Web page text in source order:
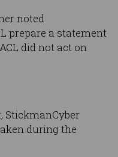
noted
prepare a statement
did not act on
StickmanCyber
during the